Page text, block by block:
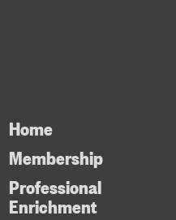
Home
Membership
Professional
Enrichment